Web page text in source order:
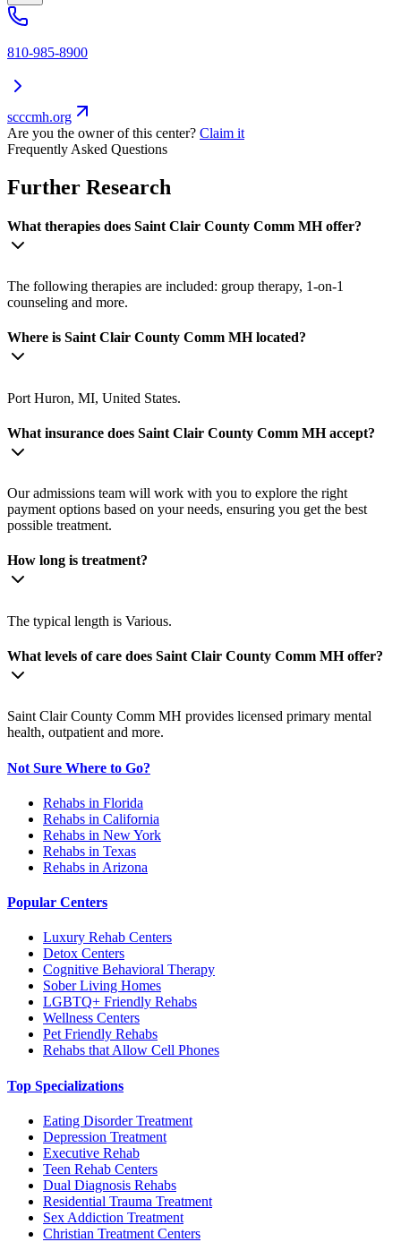
810-985-8900
scccmh.org
Are you the owner of this center? Claim it
Frequently Asked Questions
Further Research
What therapies does Saint Clair County Comm MH offer?
The following therapies are included: group therapy, 1-on-1
counseling and more.
Where is Saint Clair County Comm MH located?
Port Huron, MI, United States.
What insurance does Saint Clair County Comm MH accept?
Our admissions team will work with you to explore the right
payment options based on your needs, ensuring you get the best
possible treatment.
How long is treatment?
The typical length is Various.
What levels of care does Saint Clair County Comm MH offer?
Saint Clair County Comm MH provides licensed primary mental
health, outpatient and more.
Not Sure Where to Go?
Rehabs in Florida
Rehabs in California
Rehabs in New York
Rehabs in Texas
Rehabs in Arizona
Popular Centers
Luxury Rehab Centers
Detox Centers
Cognitive Behavioral Therapy
Sober Living Homes
LGBTQ+ Friendly Rehabs
Wellness Centers
Pet Friendly Rehabs
Rehabs that Allow Cell Phones
Top Specializations
Eating Disorder Treatment
Depression Treatment
Executive Rehab
Teen Rehab Centers
Dual Diagnosis Rehabs
Residential Trauma Treatment
Sex Addiction Treatment
Christian Treatment Centers